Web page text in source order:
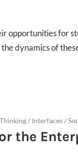
opportunities for
dynamics of
/ Interfaces/
the